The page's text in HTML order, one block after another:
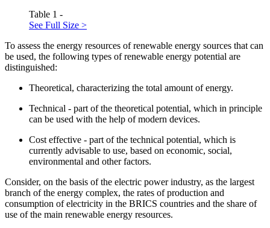
Table 1 -
See Full Size >
To assess the energy resources of renewable energy sources that can
be used, the following types of renewable energy potential are
distinguished:
Theoretical, characterizing the total amount of energy.
Technical - part of the theoretical potential, which in principle
can be used with the help of modern devices.
Cost effective - part of the technical potential, which is
currently advisable to use, based on economic, social,
environmental and other factors.
Consider, on the basis of the electric power industry, as the largest
branch of the energy complex, the rates of production and
consumption of electricity in the BRICS countries and the share of
use of the main renewable energy resources.